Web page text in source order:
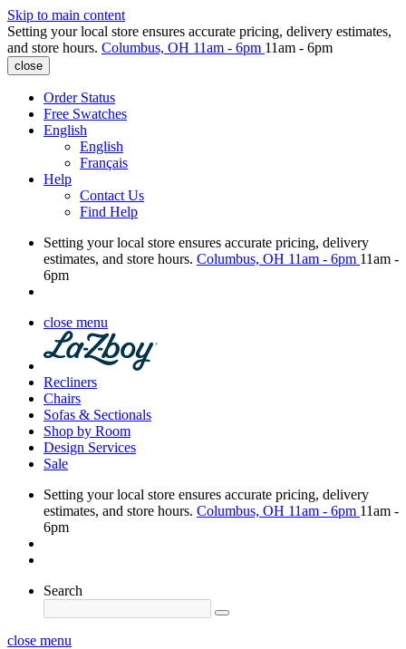
Skip to main content
Setting your local store ensures accurate pricing, delivery estimates,
and store hours. Columbus, OH 11am - 6pm 11am - 6pm
close
Order Status
Free Swatches
English
English
Français
Help
Contact Us
Find Help
Setting your local store ensures accurate pricing, delivery
estimates, and store hours. Columbus, OH 11am - 6pm 11am -
6pm
close menu
Recliners
Chairs
Sofas & Sectionals
Shop by Room
Design Services
Sale
Setting your local store ensures accurate pricing, delivery
estimates, and store hours. Columbus, OH 11am - 6pm 11am -
6pm
Search
close menu